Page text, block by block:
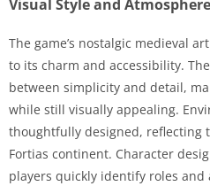
Visual Style and Atmosphere
The game’s nostalgic medieval
to its charm and accessibility.
between simplicity and detail,
while still visually appealing.
thoughtfully designed, reflecting
Fortias continent. Character
players quickly identify roles and